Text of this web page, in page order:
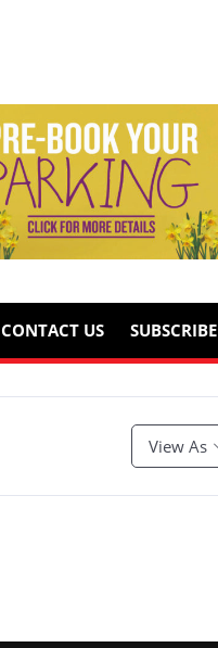
CONTACT US SUBSCRIBE
View As